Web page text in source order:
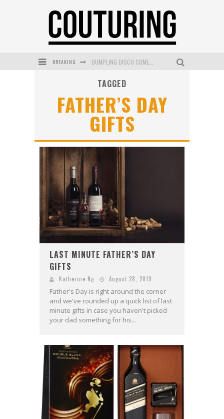
BREAKING DUMPLING DISCO COMES TO MYA TIGER AT THE ESPY
MECCA COSMETICA CELEBRATES WEEKEND SKIN LAUNCH WITH WEEKEND MARKET EVENT
L’ORÉAL PARIS LAUNCHES SKIN LOVING TRUE MATCH TINTED BALM
TAGGED
FATHER’S DAY
GIFTS
LAST MINUTE FATHER’S DAY
GIFTS
Katherine Ng August 28, 2019
Father's Day is right around the corner
and we've rounded up a quick list of last
minute gifts in case you haven't picked
your dad something for his...